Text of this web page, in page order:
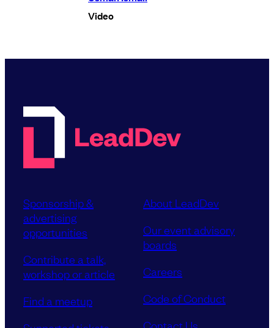
Video
Sponsorship &
advertising
opportunities
Contribute a talk,
workshop or article
Find a meetup
About LeadDev
Our event advisory
boards
Careers
Code of Conduct